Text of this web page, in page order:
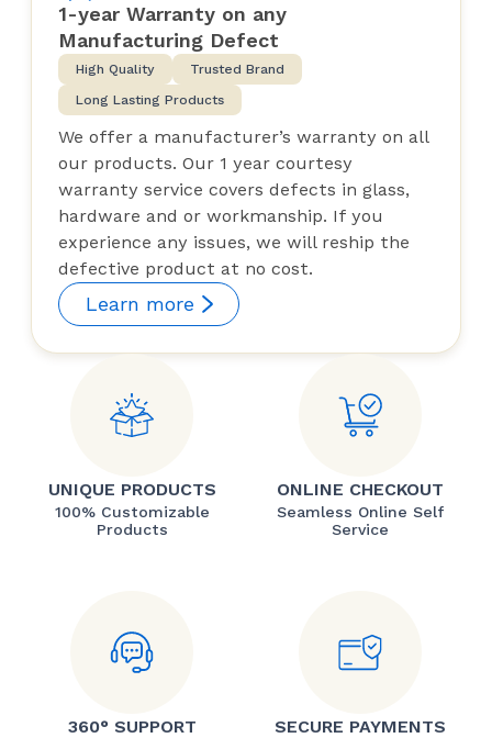
1-year Warranty on any
Manufacturing Defect
High Quality
Trusted Brand
Long Lasting Products
We offer a manufacturer’s warranty on all
our products. Our 1 year courtesy
warranty service covers defects in glass,
hardware and or workmanship. If you
experience any issues, we will reship the
defective product at no cost.
Learn more
UNIQUE PRODUCTS
100% Customizable
Products
ONLINE CHECKOUT
Seamless Online Self
Service
360° SUPPORT SECURE PAYMENTS